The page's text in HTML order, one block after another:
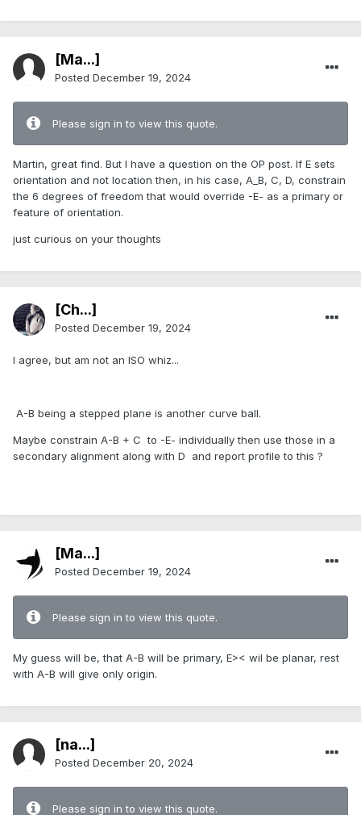
[Ma...]
Posted December 19, 2024
Please sign in to view this quote.
Martin, great find. But I have a question on the OP post. If E sets
orientation and not location then, in his case, A_B, C, D, constrain
the 6 degrees of freedom that would override -E- as a primary or
feature of orientation.
just curious on your thoughts
[Ch...]
Posted December 19, 2024
I agree, but am not an ISO whiz...
A-B being a stepped plane is another curve ball.
Maybe constrain A-B + C to -E- individually then use those in a
secondary alignment along with D and report profile to this ?
[Ma...]
Posted December 19, 2024
Please sign in to view this quote.
My guess will be, that A-B will be primary, E>< wil be planar, rest
with A-B will give only origin.
[na...]
Posted December 20, 2024
Please sign in to view this quote.